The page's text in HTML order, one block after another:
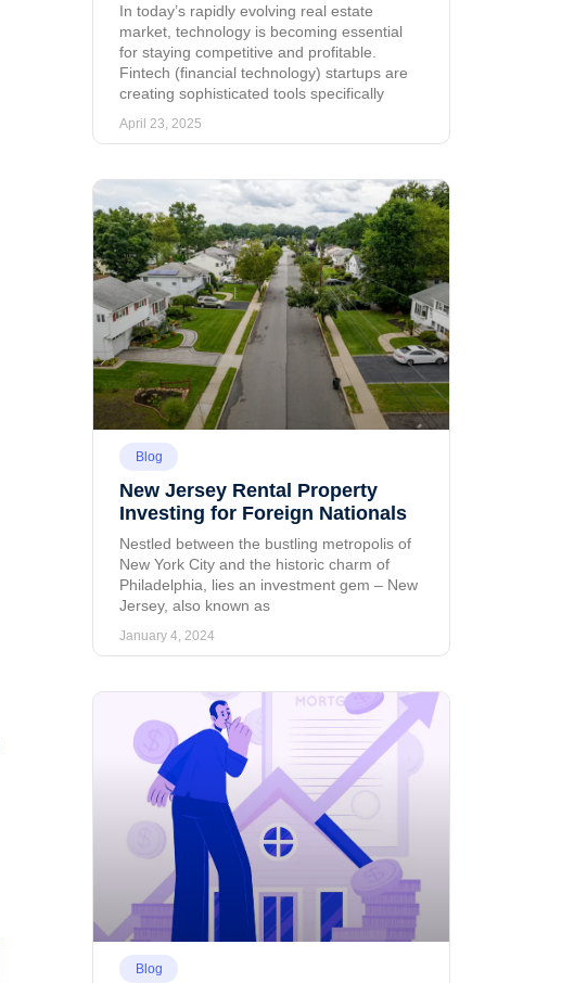
In today’s rapidly evolving real estate
market, technology is becoming essential
for staying competitive and profitable.
Fintech (financial technology) startups are
creating sophisticated tools specifically
April 23, 2025
Blog
New Jersey Rental Property
Investing for Foreign Nationals
Nestled between the bustling metropolis of
New York City and the historic charm of
Philadelphia, lies an investment gem – New
Jersey, also known as
January 4, 2024
Blog